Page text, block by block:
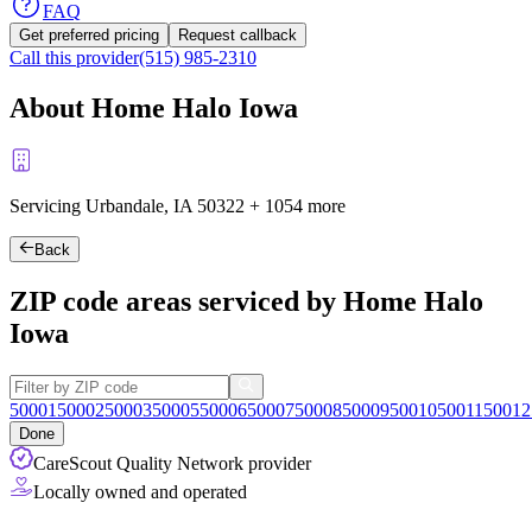
FAQ
Get preferred pricing Request callback
Call this provider(515) 985-2310
About Home Halo Iowa
Servicing Urbandale, IA 50322 + 1054 more
Back
ZIP code areas serviced by Home Halo
Iowa
50001 500025000350005500065000750008500095001050011 50012
Done
CareScout Quality Network provider
Locally owned and operated